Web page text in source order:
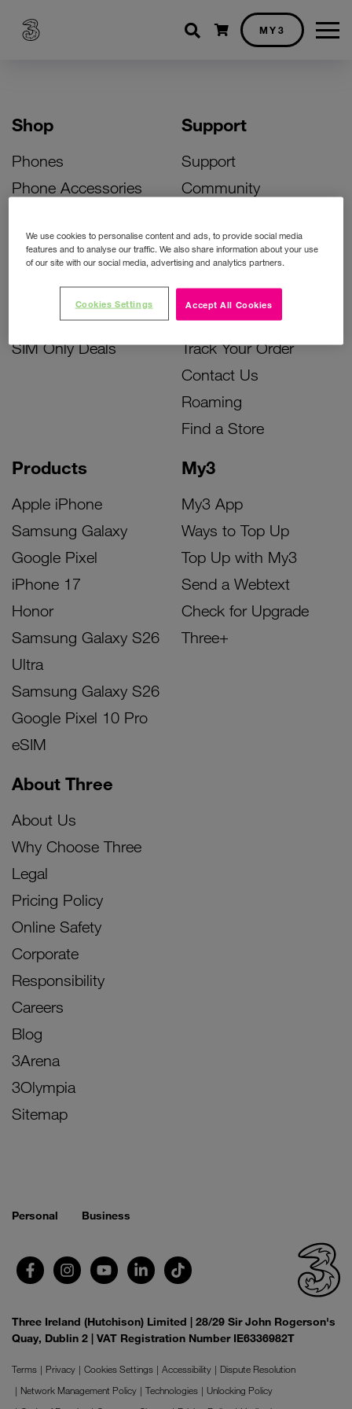
Shopping cart
MY3
Shop
Phones
Phone Accessories
Bill Pay Phone Deals
Prepay Phone Deals
Accessories Deals
SIM Only Deals
Products
Apple iPhone
Samsung Galaxy
Google Pixel
iPhone 17
Honor
Samsung Galaxy S26
Ultra
Samsung Galaxy S26
Google Pixel 10 Pro
eSIM
My3
My3 App
Ways to Top Up
Top Up with My3
Send a Webtext
Check for Upgrade
Three+
Support
Support
Community
Activate Your SIM
Unlock Your Phone
Instant Top Up
Device Support
Track Your Order
Contact Us
Roaming
Find a Store
About Three
About Us
Why Choose Three
Legal
Pricing Policy
Online Safety
Corporate
Responsibility
Careers
Blog
3Arena
3Olympia
Sitemap
Personal Business
Three Ireland (Hutchison) Limited | 28/29 Sir John Rogerson's
Quay, Dublin 2 | VAT Registration Number IE6336982T
Terms Privacy Cookies Settings Accessibility
Dispute Resolution
Network Management Policy
Technologies
Unlocking Policy
We use cookies to personalise content and ads, to provide social media
features and to analyse our traffic. We also share information about your use
of our site with our social media, advertising and analytics partners.
Accept All Cookies
Cookies Settings